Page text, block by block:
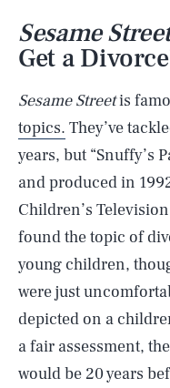
Sesame
Get a
Sesame Streetis
topics. They’ve
years, but “Snuffy’s
and produced in
Children’s
found the topic of
young children,
were just
depicted on a
a fair assessment,
would be 20 years